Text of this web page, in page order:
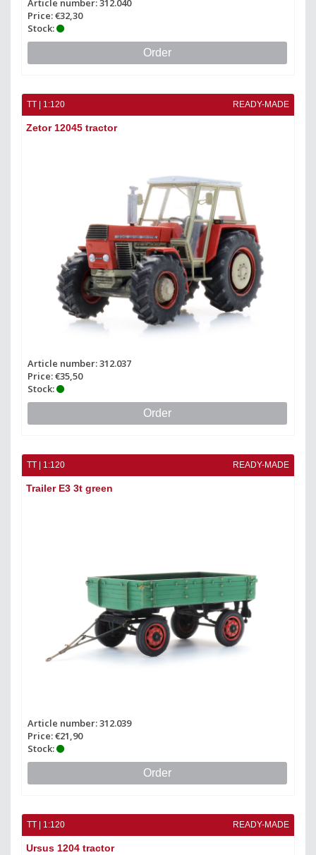
Article number: 312.040
Price: €32,30
Stock:
Order
TT | 1:120 READY-MADE
Zetor 12045 tractor
Article number: 312.037
Price: €35,50
Stock:
Order
TT | 1:120 READY-MADE
Trailer E3 3t green
Article number: 312.039
Price: €21,90
Stock:
Order
TT | 1:120 READY-MADE
Ursus 1204 tractor